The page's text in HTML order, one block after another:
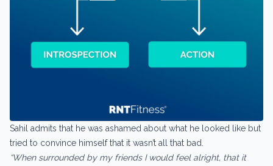
Sahil admits that he was ashamed about what he looked like but
tried to convince himself that it wasn’t all that bad.
“When surrounded by my friends I would feel alright, that it